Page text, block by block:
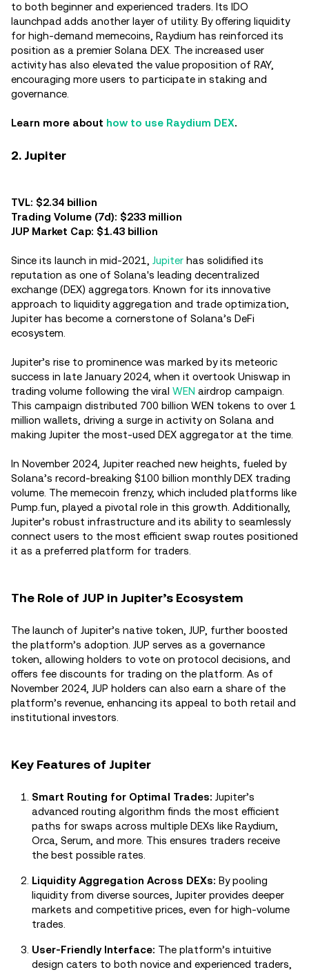
to both beginner and experienced traders. Its IDO
launchpad adds another layer of utility. By offering liquidity
for high-demand memecoins, Raydium has reinforced its
position as a premier Solana DEX. The increased user
activity has also elevated the value proposition of RAY,
encouraging more users to participate in staking and
governance.
Learn more about how to use Raydium DEX.
2. Jupiter
TVL: $2.34 billion
Trading Volume (7d): $233 million
JUP Market Cap: $1.43 billion
Since its launch in mid-2021, Jupiter has solidified its
reputation as one of Solana's leading decentralized
exchange (DEX) aggregators. Known for its innovative
approach to liquidity aggregation and trade optimization,
Jupiter has become a cornerstone of Solana’s DeFi
ecosystem.
Jupiter’s rise to prominence was marked by its meteoric
success in late January 2024, when it overtook Uniswap in
trading volume following the viral WEN airdrop campaign.
This campaign distributed 700 billion WEN tokens to over 1
million wallets, driving a surge in activity on Solana and
making Jupiter the most-used DEX aggregator at the time.
In November 2024, Jupiter reached new heights, fueled by
Solana’s record-breaking $100 billion monthly DEX trading
volume. The memecoin frenzy, which included platforms like
Pump.fun, played a pivotal role in this growth. Additionally,
Jupiter’s robust infrastructure and its ability to seamlessly
connect users to the most efficient swap routes positioned
it as a preferred platform for traders.
The Role of JUP in Jupiter’s Ecosystem
The launch of Jupiter’s native token, JUP, further boosted
the platform’s adoption. JUP serves as a governance
token, allowing holders to vote on protocol decisions, and
offers fee discounts for trading on the platform. As of
November 2024, JUP holders can also earn a share of the
platform’s revenue, enhancing its appeal to both retail and
institutional investors.
Key Features of Jupiter
Smart Routing for Optimal Trades: Jupiter’s
advanced routing algorithm finds the most efficient
paths for swaps across multiple DEXs like Raydium,
Orca, Serum, and more. This ensures traders receive
the best possible rates.
Liquidity Aggregation Across DEXs: By pooling
liquidity from diverse sources, Jupiter provides deeper
markets and competitive prices, even for high-volume
trades.
User-Friendly Interface: The platform’s intuitive
design caters to both novice and experienced traders,